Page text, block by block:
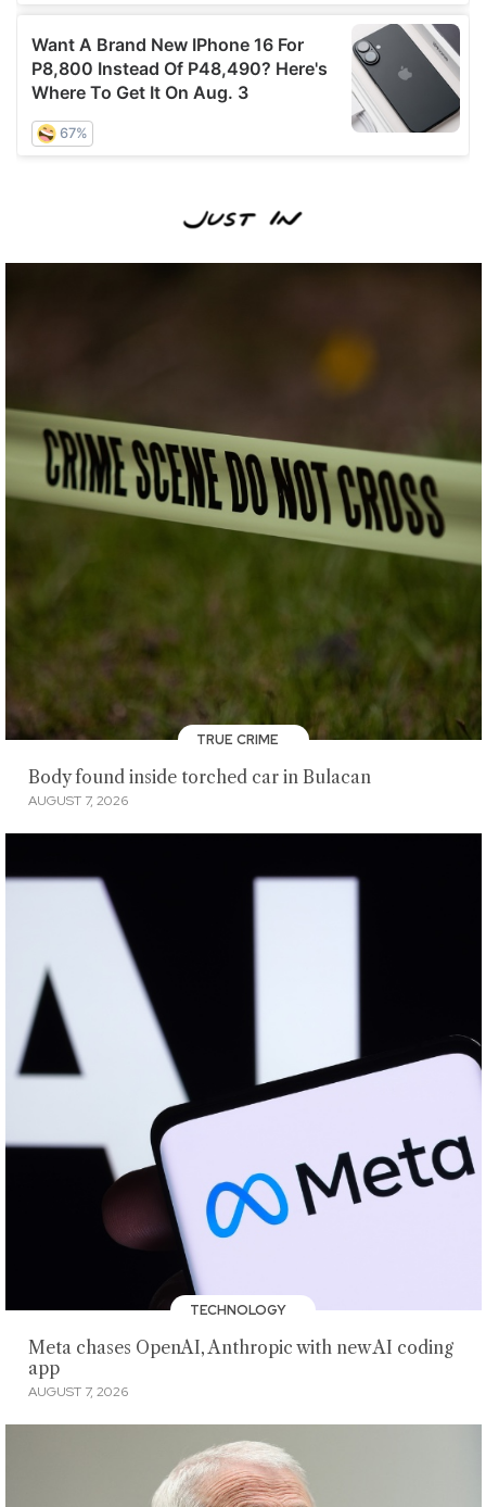
TRUE CRIME
Body found inside torched car in Bulacan
AUGUST 7, 2026
TECHNOLOGY
Meta chases OpenAI, Anthropic with new AI coding
app
AUGUST 7, 2026